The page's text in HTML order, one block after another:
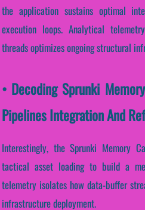
the application sustains optimal
execution loops. Analytical
threads optimizes ongoing structural
• Decoding Sprunki
Pipelines Integration And
Interestingly, the Sprunki Memory
tactical asset loading to build a
telemetry isolates how data-buffer
infrastructure deployment.